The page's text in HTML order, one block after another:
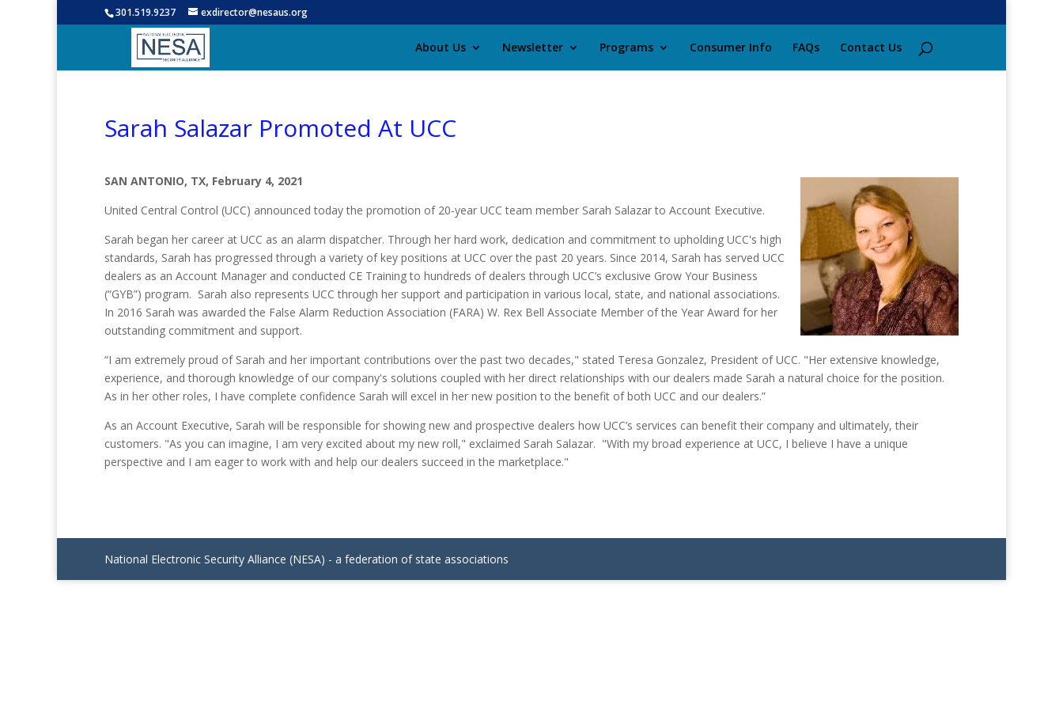
301.519.9237 exdirector@nesaus.org
About Us Newsletter Programs Consumer Info FAQs Contact Us
Sarah Salazar Promoted At UCC
SAN ANTONIO, TX, February 4, 2021
United Central Control (UCC) announced today the promotion of 20-year UCC team member Sarah Salazar to Account Executive.
Sarah began her career at UCC as an alarm dispatcher. Through her hard work, dedication and commitment to upholding UCC's high
standards, Sarah has progressed through a variety of key positions at UCC over the past 20 years. Since 2014, Sarah has served UCC
dealers as an Account Manager and conducted CE Training to hundreds of dealers through UCC’s exclusive Grow Your Business
(“GYB”) program. Sarah also represents UCC through her support and participation in various local, state, and national associations.
In 2016 Sarah was awarded the False Alarm Reduction Association (FARA) W. Rex Bell Associate Member of the Year Award for her
outstanding commitment and support.
“I am extremely proud of Sarah and her important contributions over the past two decades," stated Teresa Gonzalez, President of UCC. "Her extensive knowledge,
experience, and thorough knowledge of our company's solutions coupled with her direct relationships with our dealers made Sarah a natural choice for the position.
As in her other roles, I have complete confidence Sarah will excel in her new position to the benefit of both UCC and our dealers.”
As an Account Executive, Sarah will be responsible for showing new and prospective dealers how UCC’s services can benefit their company and ultimately, their
customers. "As you can imagine, I am very excited about my new roll," exclaimed Sarah Salazar. "With my broad experience at UCC, I believe I have a unique
perspective and I am eager to work with and help our dealers succeed in the marketplace."
National Electronic Security Alliance (NESA) - a federation of state associations